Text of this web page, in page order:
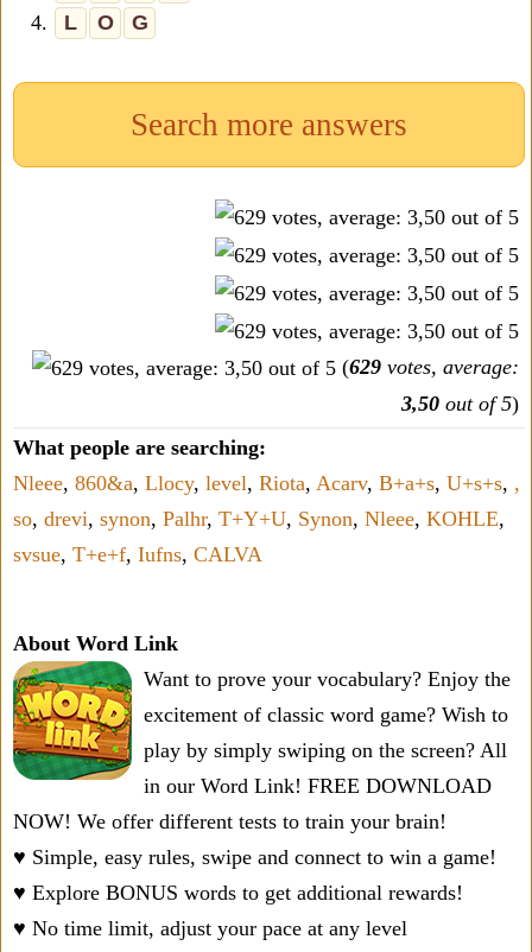
4.
L O G
Search more answers
(629 votes, average:
3,50 out of 5)
What people are searching:
Nleee, 860&a, Llocy, level, Riota, Acarv, B+a+s, U+s+s, ,
so, drevi, synon, Palhr, T+Y+U, Synon, Nleee, KOHLE,
svsue, T+e+f, Iufns, CALVA
About Word Link
Want to prove your vocabulary? Enjoy the
excitement of classic word game? Wish to
play by simply swiping on the screen? All
in our Word Link! FREE DOWNLOAD
NOW! We offer different tests to train your brain!
♥ Simple, easy rules, swipe and connect to win a game!
♥ Explore BONUS words to get additional rewards!
♥ No time limit, adjust your pace at any level